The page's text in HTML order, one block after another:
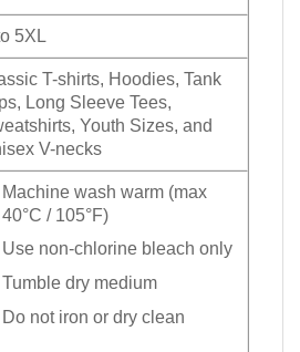
5XL
T-shirts, Hoodies, Tank
Long Sleeve Tees,
Youth Sizes, and
V-necks
Machine wash warm (max
40°C / 105°F)
Use non-chlorine bleach only
Tumble dry medium
Do not iron or dry clean